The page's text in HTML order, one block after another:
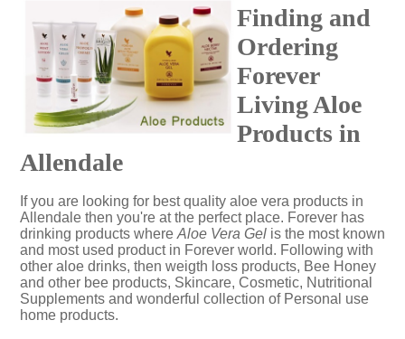
Finding and
Ordering
Forever
Living Aloe
Products in
Allendale
If you are looking for best quality aloe vera products in
Allendale then you're at the perfect place. Forever has
drinking products where Aloe Vera Gel is the most known
and most used product in Forever world. Following with
other aloe drinks, then weigth loss products, Bee Honey
and other bee products, Skincare, Cosmetic, Nutritional
Supplements and wonderful collection of Personal use
home products.